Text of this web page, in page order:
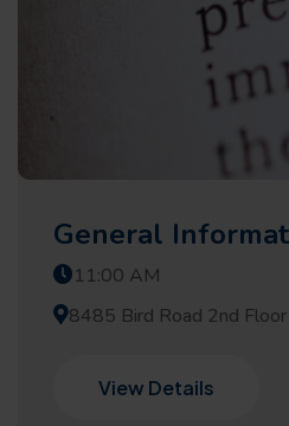
General
11:00 AM
8485 Bird Road 2nd
View Details